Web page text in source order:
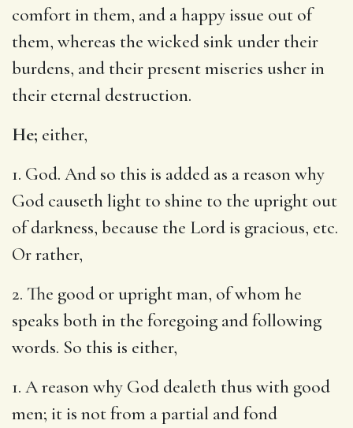
comfort in them, and a happy issue out of
them, whereas the wicked sink under their
burdens, and their present miseries usher in
their eternal destruction.
He; either,
1. God. And so this is added as a reason why
God causeth light to shine to the upright out
of darkness, because the Lord is gracious, etc.
Or rather,
2. The good or upright man, of whom he
speaks both in the foregoing and following
words. So this is either,
1. A reason why God dealeth thus with good
men; it is not from a partial and fond